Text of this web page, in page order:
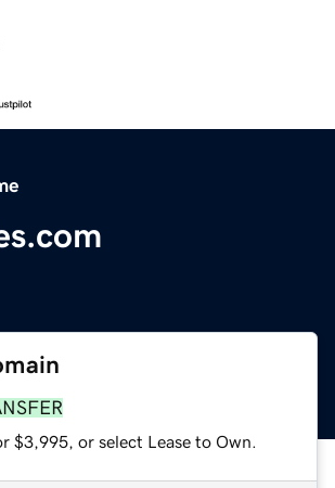
$3,995, or select Lease to Own.